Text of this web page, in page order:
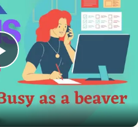
Play
Video